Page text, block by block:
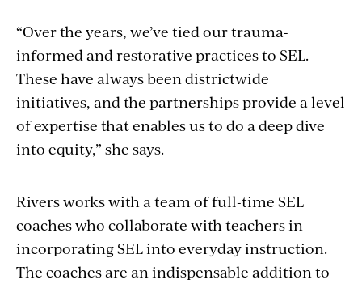
“Over the years, we’ve tied our trauma-
informed and restorative practices to SEL.
These have always been districtwide
initiatives, and the partnerships provide a level
of expertise that enables us to do a deep dive
into equity,” she says.
Rivers works with a team of full-time SEL
coaches who collaborate with teachers in
incorporating SEL into everyday instruction.
The coaches are an indispensable addition to